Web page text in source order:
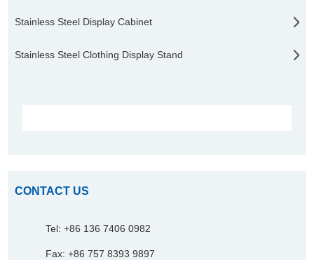
Stainless Steel Display Cabinet
Stainless Steel Clothing Display Stand
CONTACT US
Tel: +86 136 7406 0982
Fax: +86 757 8393 9897